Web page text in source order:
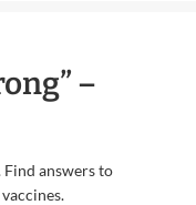
–
Find answers to